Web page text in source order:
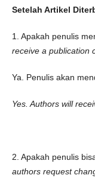
Setelah Artikel
1. Apakah penulis
receive a publication
Ya. Penulis akan
Yes. Authors will
2. Apakah penulis
authors request